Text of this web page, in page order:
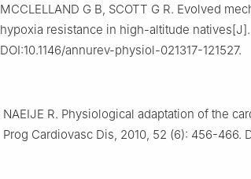
MCCLELLAND G B, SCOTT G R. Evolved
hypoxia resistance in high-altitude
DOI:10.1146/annurev-physiol-021317-121527.
NAEIJE R. Physiological adaptation of the
Prog Cardiovasc Dis, 2010, 52 (6): 456-466.